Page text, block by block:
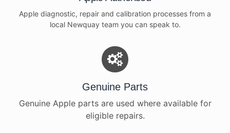
Apple diagnostic, repair and calibration processes from a
local Newquay team you can speak to.
Genuine Parts
Genuine Apple parts are used where available for
eligible repairs.